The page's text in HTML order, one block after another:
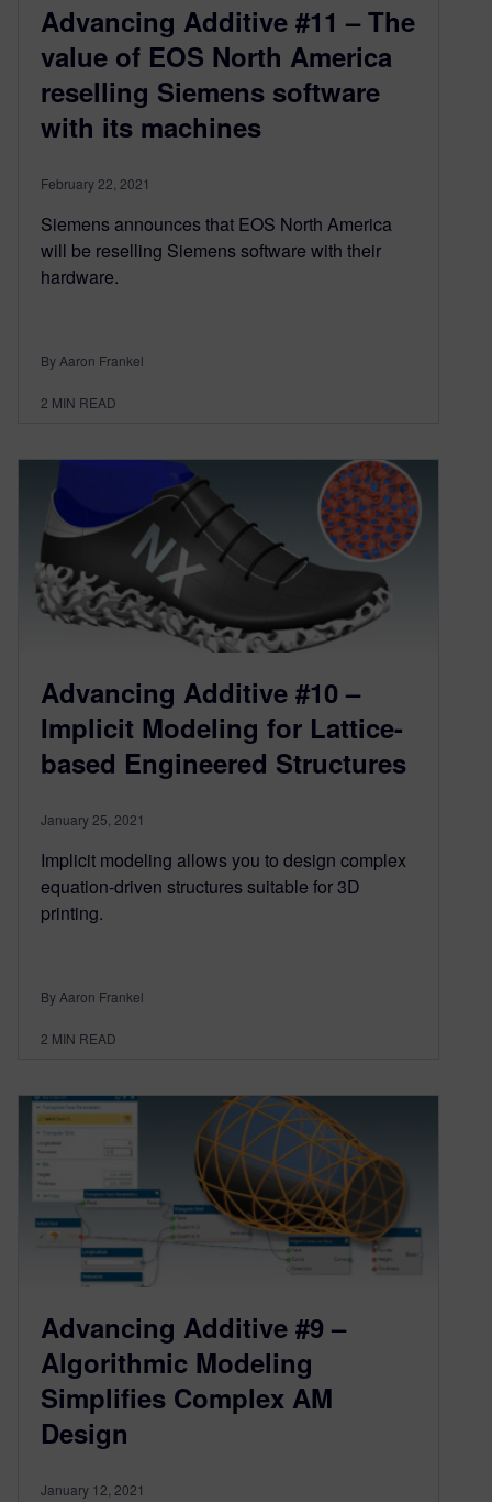
Advancing Additive #11 – The
value of EOS North America
reselling Siemens software
with its machines
February 22, 2021
Siemens announces that EOS North America
will be reselling Siemens software with their
hardware.
By Aaron Frankel
2 MIN READ
Advancing Additive #10 –
Implicit Modeling for Lattice-
based Engineered Structures
January 25, 2021
Implicit modeling allows you to design complex
equation-driven structures suitable for 3D
printing.
By Aaron Frankel
2 MIN READ
Advancing Additive #9 –
Algorithmic Modeling
Simplifies Complex AM
Design
January 12, 2021